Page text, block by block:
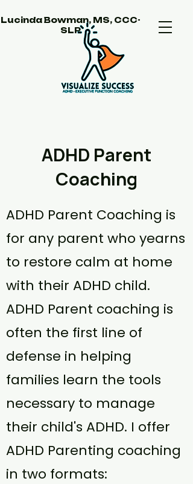
Lucinda Bowman, MS, CCC-
SLP
ADHD Parent
Coaching
ADHD Parent Coaching is
for any parent who yearns
to restore calm at home
with their ADHD child.
ADHD Parent coaching is
often the first line of
defense in helping
families learn the tools
necessary to manage
their child's ADHD. I offer
ADHD Parenting coaching
in two formats: